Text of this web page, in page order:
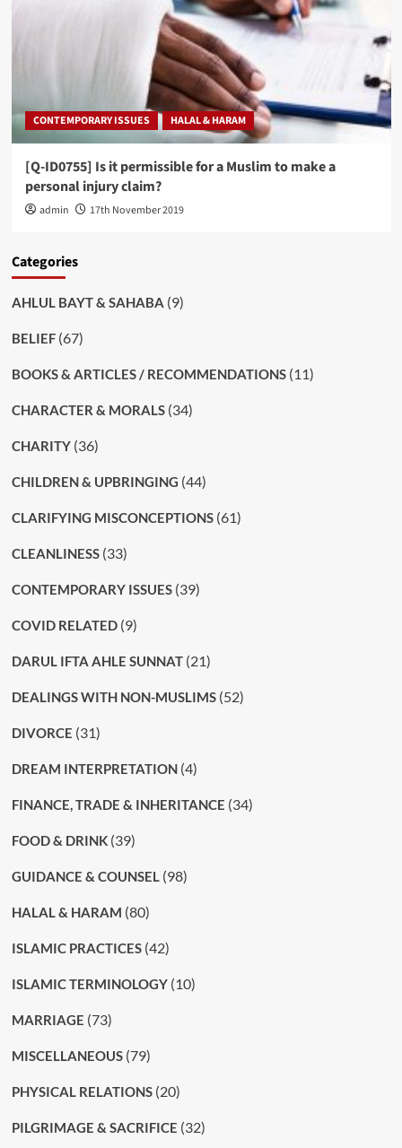
CONTEMPORARY ISSUES HALAL & HARAM
[Q-ID0755] Is it permissible for a Muslim to make a
personal injury claim?
admin 17th November 2019
Categories
AHLUL BAYT & SAHABA (9)
BELIEF(67)
BOOKS & ARTICLES / RECOMMENDATIONS(11)
CHARACTER & MORALS(34)
CHARITY(36)
CHILDREN & UPBRINGING (44)
CLARIFYING MISCONCEPTIONS(61)
CLEANLINESS(33)
CONTEMPORARY ISSUES(39)
COVID RELATED(9)
DARUL IFTA AHLE SUNNAT(21)
DEALINGS WITH NON-MUSLIMS(52)
DIVORCE (31)
DREAM INTERPRETATION(4)
FINANCE, TRADE & INHERITANCE (34)
FOOD & DRINK(39)
GUIDANCE & COUNSEL(98)
HALAL & HARAM (80)
ISLAMIC PRACTICES(42)
ISLAMIC TERMINOLOGY(10)
MARRIAGE (73)
MISCELLANEOUS(79)
PHYSICAL RELATIONS(20)
PILGRIMAGE & SACRIFICE (32)